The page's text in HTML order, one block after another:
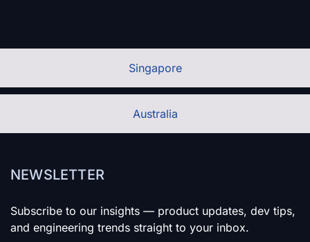
Singapore
Australia
NEWSLETTER
Subscribe to our insights — product updates, dev tips,
and engineering trends straight to your inbox.